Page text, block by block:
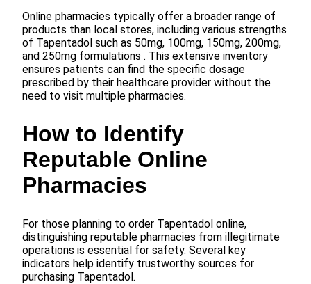
Online pharmacies typically offer a broader range of
products than local stores, including various strengths
of Tapentadol such as 50mg, 100mg, 150mg, 200mg,
and 250mg formulations . This extensive inventory
ensures patients can find the specific dosage
prescribed by their healthcare provider without the
need to visit multiple pharmacies.
How to Identify
Reputable Online
Pharmacies
For those planning to order Tapentadol online,
distinguishing reputable pharmacies from illegitimate
operations is essential for safety. Several key
indicators help identify trustworthy sources for
purchasing Tapentadol.